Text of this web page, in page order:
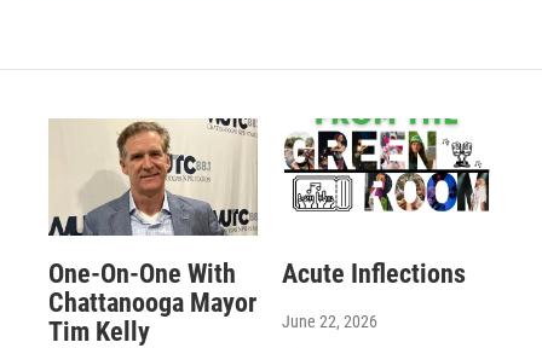
One-On-One With
Chattanooga Mayor
Tim Kelly
Acute Inflections
June 22, 2026